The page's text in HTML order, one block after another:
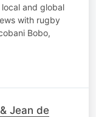
and global
with rugby
Bobo,
Jean de